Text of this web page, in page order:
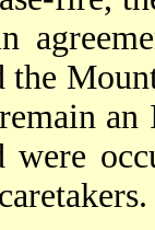
the
an
were